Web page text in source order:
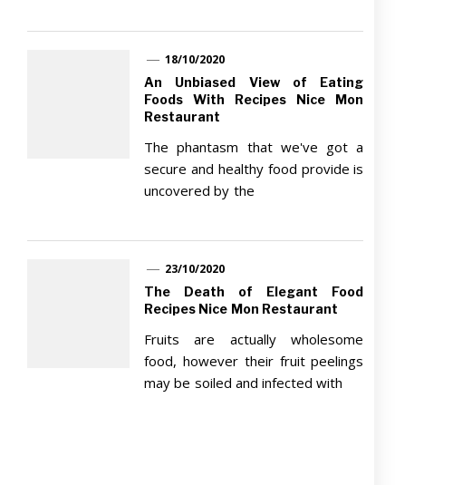
18/10/2020
An Unbiased View of Eating
Foods With Recipes Nice Mon
Restaurant
The phantasm that we've got a
secure and healthy food provide is
uncovered by the
23/10/2020
The Death of Elegant Food
Recipes Nice Mon Restaurant
Fruits are actually wholesome
food, however their fruit peelings
may be soiled and infected with